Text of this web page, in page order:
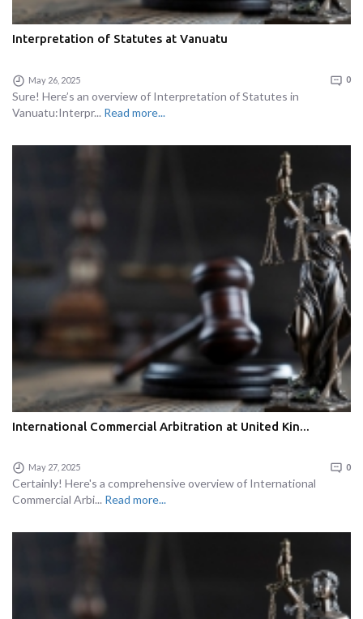
Interpretation of Statutes at Vanuatu
May 26, 2025 0
Sure! Here’s an overview of Interpretation of Statutes in
Vanuatu:Interpr... Read more...
International Commercial Arbitration at United Kin...
May 27, 2025 0
Certainly! Here's a comprehensive overview of International
Commercial Arbi... Read more...